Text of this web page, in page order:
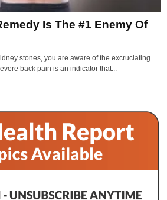
Is The #1 Enemy Of
stones, you are aware of the excruciating
back pain is an indicator that...